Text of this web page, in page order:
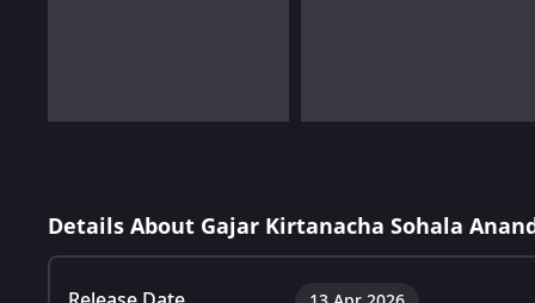
Details About Gajar Kirtanacha Sohala